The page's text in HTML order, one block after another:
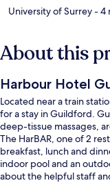
University of Surrey- 4
About this
Harbour Hotel
Located near a train
for a stay in Guildford.
deep-tissue massages,
The HarBAR, one of 2
breakfast, lunch and
indoor pool and an
about the helpful staff